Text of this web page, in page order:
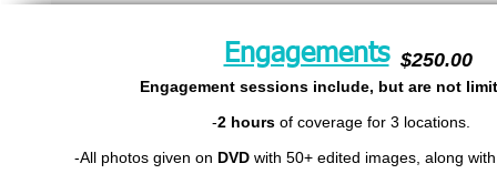
Engagements $250.00
Engagement sessions include, but are not
-2 hours of coverage for 3 locations.
-All photos given on DVD with 50+ edited images, along